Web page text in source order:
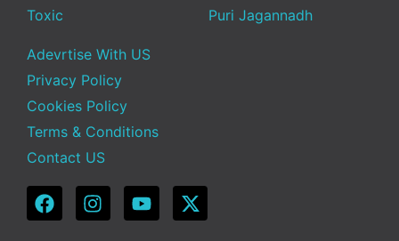
Toxic
Puri Jagannadh
Adevrtise With US
Privacy Policy
Cookies Policy
Terms & Conditions
Contact US